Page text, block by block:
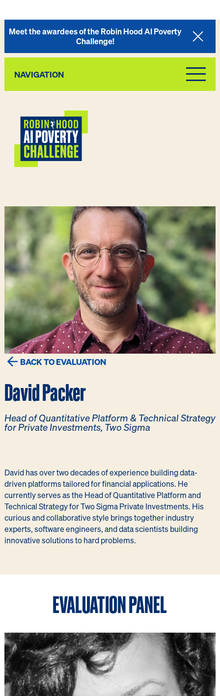
Meet the awardees of the Robin Hood AI Poverty
Challenge!
NAVIGATION
BACK TO EVALUATION
David Packer
Head of Quantitative Platform & Technical Strategy
for Private Investments, Two Sigma
David has over two decades of experience building data-
driven platforms tailored for financial applications. He
currently serves as the Head of Quantitative Platform and
Technical Strategy for Two Sigma Private Investments. His
curious and collaborative style brings together industry
experts, software engineers, and data scientists building
innovative solutions to hard problems.
EVALUATION PANEL